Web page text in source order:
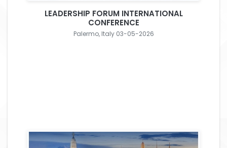
LEADERSHIP FORUM INTERNATIONAL
CONFERENCE
Palermo, Italy 03-05-2026